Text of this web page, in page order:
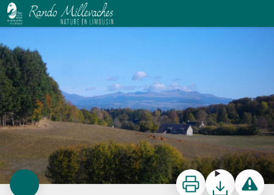
The field of birds
G.Salat - CC HCC
Print DownloadReport a